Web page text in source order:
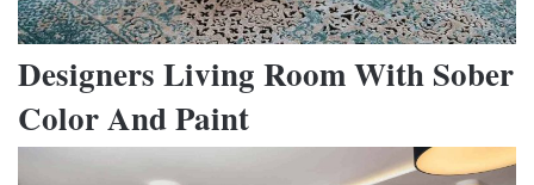
Designers Living Room With Sober
Color And Paint